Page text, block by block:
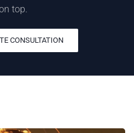
top.
CONSULTATION